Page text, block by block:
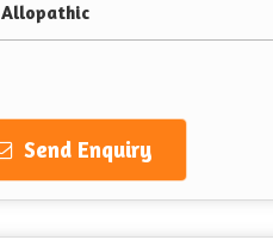
Allopathic
Send Enquiry